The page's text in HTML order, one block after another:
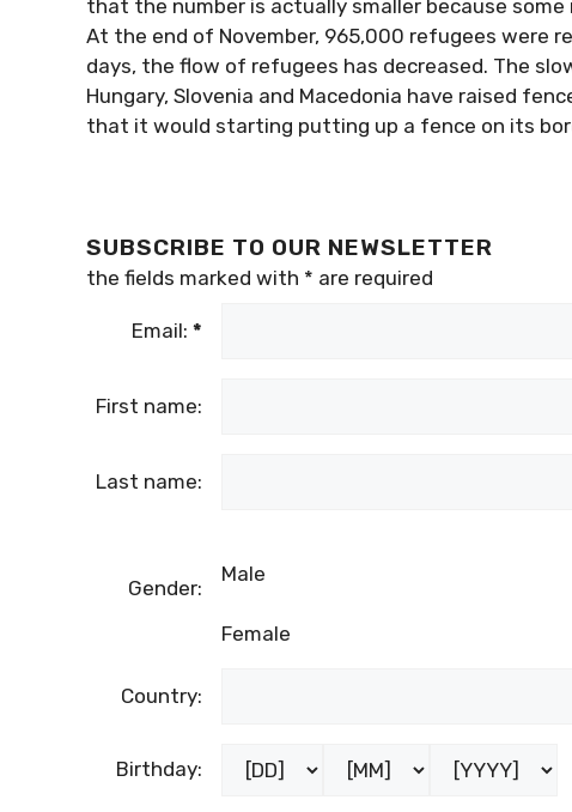
that the number is actually smaller because
At the end of November, 965,000 refugees were
days, the flow of refugees has decreased. The
Hungary, Slovenia and Macedonia have raised
that it would starting putting up a fence on its
SUBSCRIBE TO OUR NEWSLETTER
the fields marked with * are required
Email: *
First name:
Last name:
Gender:
Male
Female
Country:
Birthday: